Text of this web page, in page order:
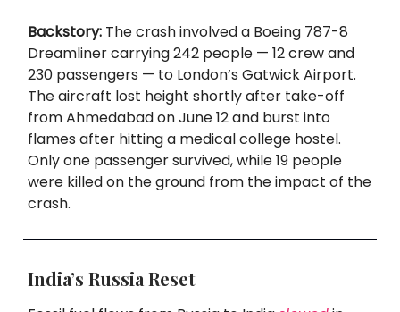
Backstory: The crash involved a Boeing 787-8
Dreamliner carrying 242 people — 12 crew and
230 passengers — to London’s Gatwick Airport.
The aircraft lost height shortly after take-off
from Ahmedabad on June 12 and burst into
flames after hitting a medical college hostel.
Only one passenger survived, while 19 people
were killed on the ground from the impact of the
crash.
India’s Russia Reset